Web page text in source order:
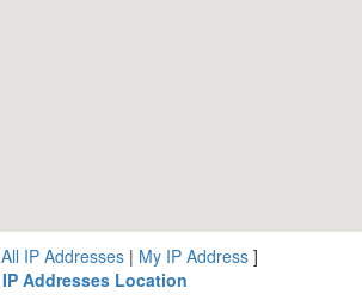
All IP Addresses| My IP Address]
IP Addresses Location